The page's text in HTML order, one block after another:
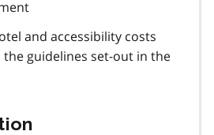
and accessibility costs
guidelines set-out in the